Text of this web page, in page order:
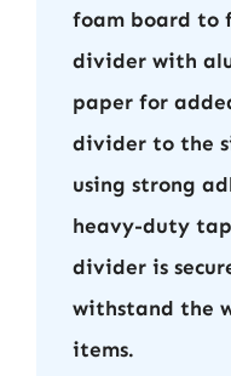
foam board to
divider with
paper for
divider to the
using strong
heavy-duty
divider is
withstand the
items.